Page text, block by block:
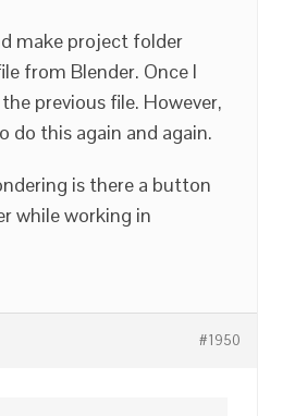
make project folder
from Blender. Once I
previous file. However,
do this again and again.
is there a button
while working in
#1950